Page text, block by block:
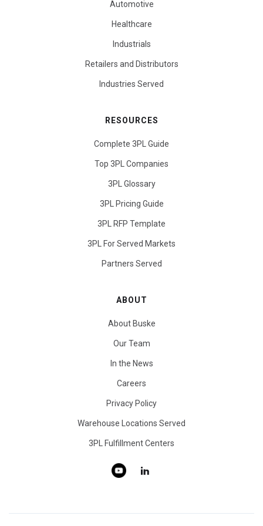
Automotive
Healthcare
Industrials
Retailers and Distributors
Industries Served
RESOURCES
Complete 3PL Guide
Top 3PL Companies
3PL Glossary
3PL Pricing Guide
3PL RFP Template
3PL For Served Markets
Partners Served
ABOUT
About Buske
Our Team
In the News
Careers
Privacy Policy
Warehouse Locations Served
3PL Fulfillment Centers